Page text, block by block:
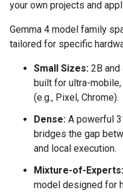
your own projects and
Gemma 4 model family
tailored for specific
Small Sizes: 2B
built for ultra-
(e.g., Pixel, Chrome).
Dense: A powerful
bridges the gap
and local execution.
Mixture-of-Experts:
model designed for